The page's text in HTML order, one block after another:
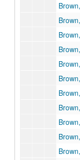
Brown,
Brown,
Brown,
Brown,
Brown,
Brown,
Brown,